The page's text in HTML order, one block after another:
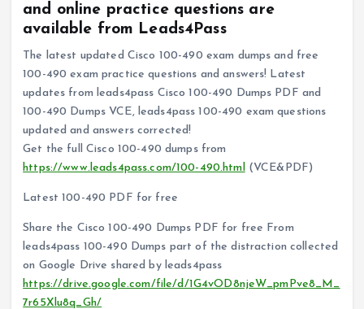
and online practice questions are
available from Leads4Pass
The latest updated Cisco 100-490 exam dumps and free
100-490 exam practice questions and answers! Latest
updates from leads4pass Cisco 100-490 Dumps PDF and
100-490 Dumps VCE, leads4pass 100-490 exam questions
updated and answers corrected!
Get the full Cisco 100-490 dumps from
https://www.leads4pass.com/100-490.html(VCE&PDF)
Latest 100-490 PDF for free
Share the Cisco 100-490 Dumps PDF for free From
leads4pass 100-490 Dumps part of the distraction collected
on Google Drive shared by leads4pass
https://drive.google.com/file/d/1G4vOD8njeW_pmPve8_M_
7r65Xlu8q_Gh/